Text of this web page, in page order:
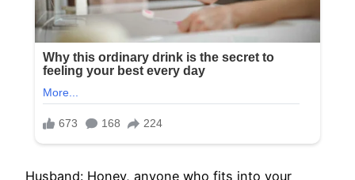
Husband: Honey, anyone who fits into your